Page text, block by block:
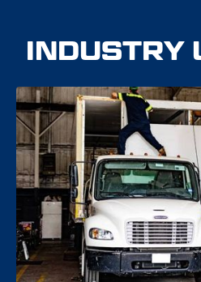
INDUSTRY